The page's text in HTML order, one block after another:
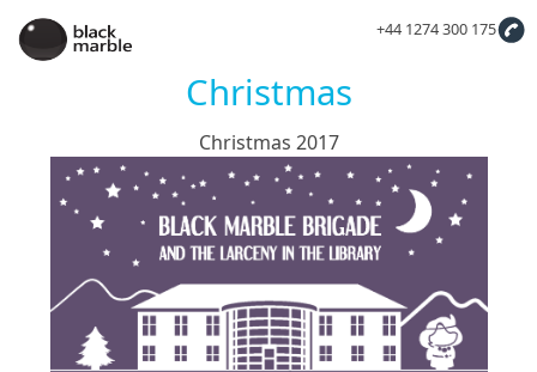
+44 1274 300 175
Christmas
Christmas 2017